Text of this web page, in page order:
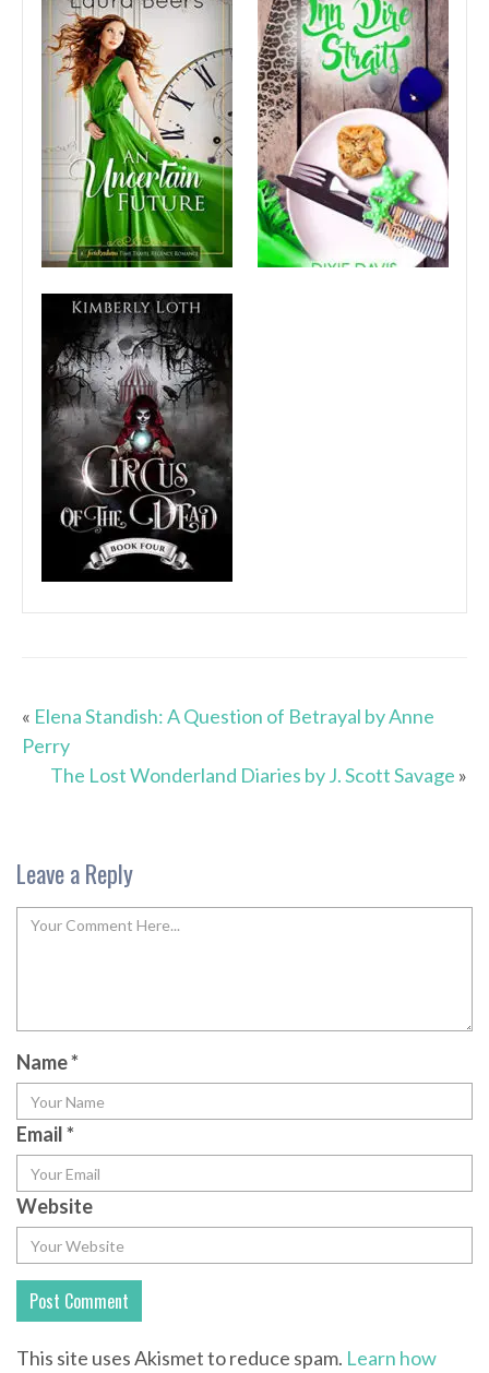
« Elena Standish: A Question of Betrayal by Anne
Perry
The Lost Wonderland Diaries by J. Scott Savage »
Leave a Reply
Name*
Email*
Website
This site uses Akismet to reduce spam. Learn how